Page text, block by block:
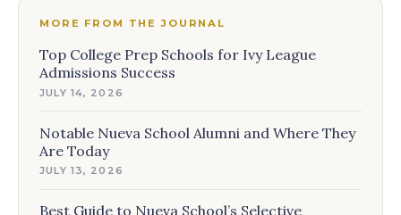
MORE FROM THE JOURNAL
Top College Prep Schools for Ivy League
Admissions Success
JULY 14, 2026
Notable Nueva School Alumni and Where They
Are Today
JULY 13, 2026
Best Guide to Nueva School’s Selective